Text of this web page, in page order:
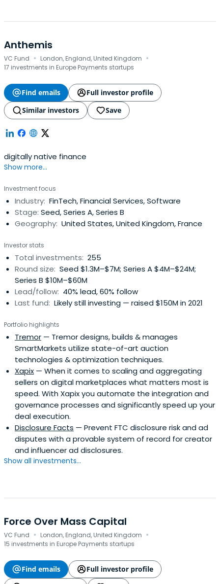
Anthemis
VC Fund · London, England, United Kingdom ·
17 investments in Europe Payments startups
Find emails
Full investor profile
Similar investors
Save
digitally native finance
Show more...
Investment focus
Industry: FinTech, Financial Services, Software
Stage: Seed, Series A, Series B
Geography: United States, United Kingdom, France
Investor stats
Total investments: 255
Round size: Seed $1.3M–$7M; Series A $4M–$24M;
Series B $10M–$60M
Lead/follow: 40% lead, 60% follow
Last fund: Likely still investing — raised $150M in 2021
Portfolio highlights
Tremor — Tremor designs, builds & manages
SmartMarkets utilize state-of-art auction
technologies & optimization techniques.
Xapix — When it comes to scaling and aggregating
sellers on digital marketplaces what matters most is
speed. With Xapix you automate the integration and
governance processes and significantly speed up your
deal execution.
Disclosure Facts — Prevent FTC disclosure risk and ad
disputes with a provable system of record for creator
and influencer ad disclosures.
Show all investments...
Force Over Mass Capital
VC Fund · London, England, United Kingdom ·
15 investments in Europe Payments startups
Find emails
Full investor profile